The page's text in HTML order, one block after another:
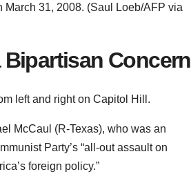
March 31, 2008. (Saul Loeb/AFP via
Concern
left and right on Capitol Hill.
McCaul (R-Texas), who was an
Party’s “all-out assault on
foreign policy.”